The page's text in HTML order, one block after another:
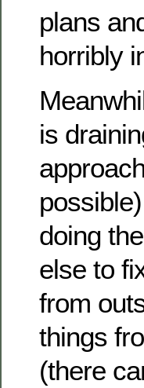
plans
horribly
is
doing
else to
from
things
(there